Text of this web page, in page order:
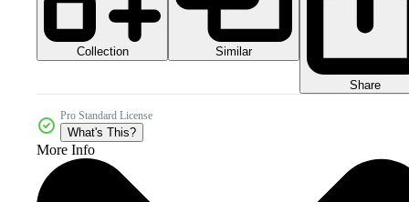
Collection Similar
Share
Pro Standard License
What's This?
More Info